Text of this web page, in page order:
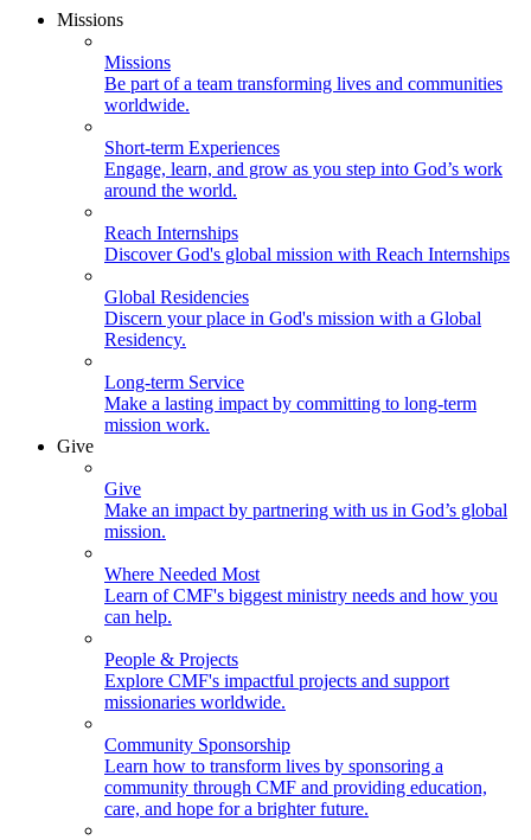
Missions
Missions
Be part of a team transforming lives and communities
worldwide.
Short-term Experiences
Engage, learn, and grow as you step into God’s work
around the world.
Reach Internships
Discover God's global mission with Reach Internships
Global Residencies
Discern your place in God's mission with a Global
Residency.
Long-term Service
Make a lasting impact by committing to long-term
mission work.
Give
Give
Make an impact by partnering with us in God’s global
mission.
Where Needed Most
Learn of CMF's biggest ministry needs and how you
can help.
People & Projects
Explore CMF's impactful projects and support
missionaries worldwide.
Community Sponsorship
Learn how to transform lives by sponsoring a
community through CMF and providing education,
care, and hope for a brighter future.